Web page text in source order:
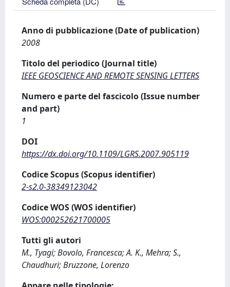
Anno di pubblicazione (Date of publication)
2008
Titolo del periodico (Journal title)
IEEE GEOSCIENCE AND REMOTE SENSING LETTERS
Numero e parte del fascicolo (Issue number
and part)
1
DOI
https://dx.doi.org/10.1109/LGRS.2007.905119
Codice Scopus (Scopus identifier)
2-s2.0-38349123042
Codice WOS (WOS identifier)
WOS:000252621700005
Tutti gli autori
M., Tyagi; Bovolo, Francesca; A. K., Mehra; S.,
Chaudhuri; Bruzzone, Lorenzo